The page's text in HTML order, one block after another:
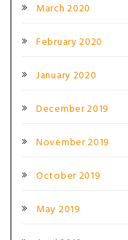
March 2020
February 2020
January 2020
December 2019
November 2019
October 2019
May 2019